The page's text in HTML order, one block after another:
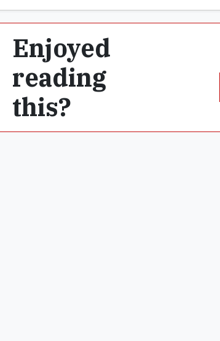
Enjoyed
reading
this?